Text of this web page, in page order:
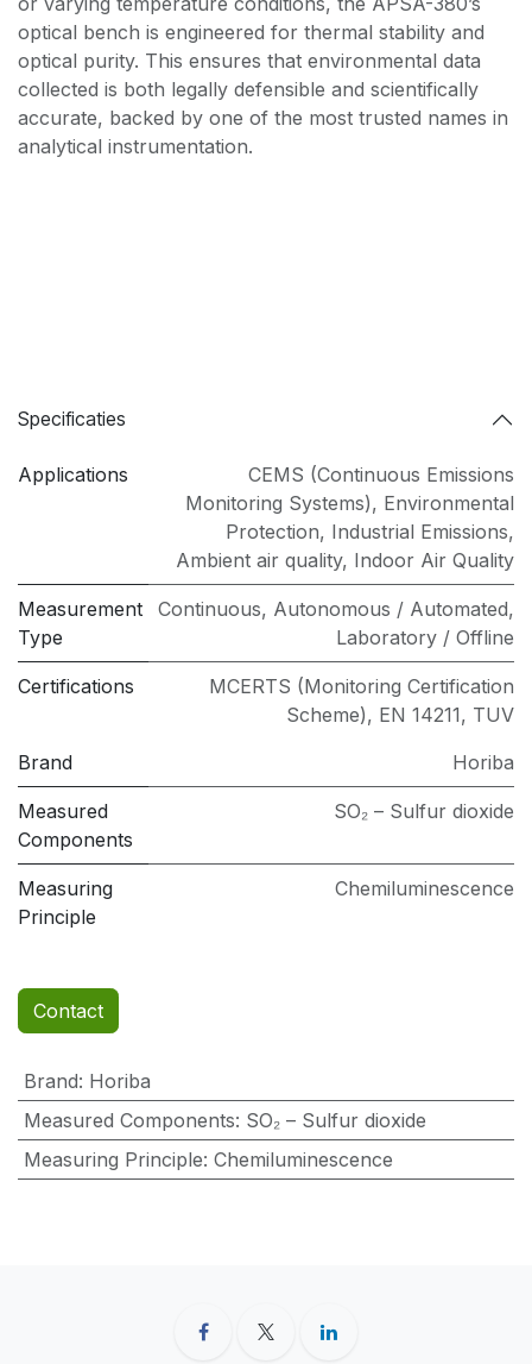
optical bench is engineered for thermal stability and
optical purity. This ensures that environmental data
collected is both legally defensible and scientifically
accurate, backed by one of the most trusted names in
analytical instrumentation.
Specificaties
Applications
CEMS (Continuous Emissions
Monitoring Systems), Environmental
Protection, Industrial Emissions,
Ambient air quality, Indoor Air Quality
Measurement
Type
Continuous, Autonomous / Automated,
Laboratory / Offline
Certifications
MCERTS (Monitoring Certification
Scheme), EN 14211, TUV
Brand
Horiba
Measured
Components
SO₂ – Sulfur dioxide
Measuring
Principle
Chemiluminescence
Contact
Brand: Horiba
Measured Components: SO₂ – Sulfur dioxide
Measuring Principle: Chemiluminescence